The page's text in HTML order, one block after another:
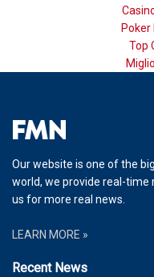
Poker
Top
Our website is one of the
world, we provide real-
us for more real news.
LEARN MORE »
Recent News